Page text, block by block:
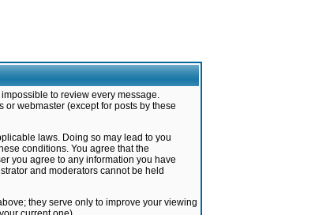
to review every message.
webmaster (except for posts by these
laws. Doing so may lead to you
conditions. You agree that the
you agree to any information you have
and moderators cannot be held
they serve only to improve your viewing